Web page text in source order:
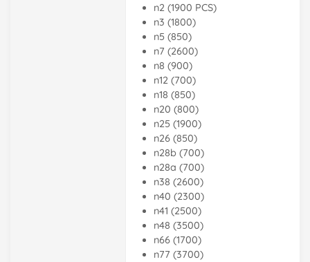
n2 (1900 PCS)
n3 (1800)
n5 (850)
n7 (2600)
n8 (900)
n12 (700)
n18 (850)
n20 (800)
n25 (1900)
n26 (850)
n28b (700)
n28a (700)
n38 (2600)
n40 (2300)
n41 (2500)
n48 (3500)
n66 (1700)
n77 (3700)